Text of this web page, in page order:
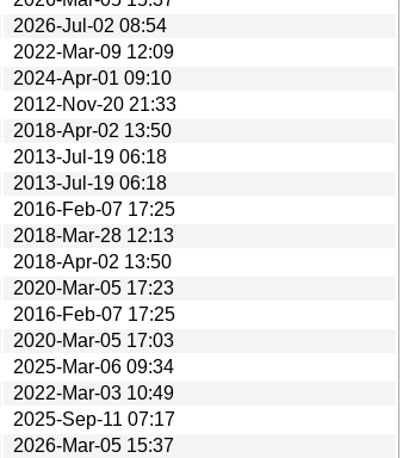
2026-Jul-02 08:54
2022-Mar-09 12:09
2024-Apr-01 09:10
2012-Nov-20 21:33
2018-Apr-02 13:50
2013-Jul-19 06:18
2013-Jul-19 06:18
2016-Feb-07 17:25
2018-Mar-28 12:13
2018-Apr-02 13:50
2020-Mar-05 17:23
2016-Feb-07 17:25
2020-Mar-05 17:03
2025-Mar-06 09:34
2022-Mar-03 10:49
2025-Sep-11 07:17
2026-Mar-05 15:37